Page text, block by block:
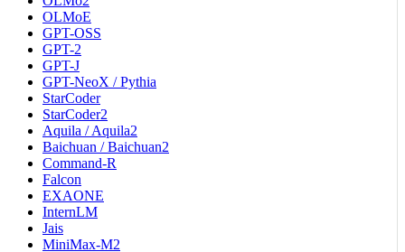
OLMoE
GPT-OSS
GPT-2
GPT-J
GPT-NeoX / Pythia
StarCoder
StarCoder2
Aquila / Aquila2
Baichuan / Baichuan2
Command-R
Falcon
EXAONE
InternLM
Jais
MiniMax-M2